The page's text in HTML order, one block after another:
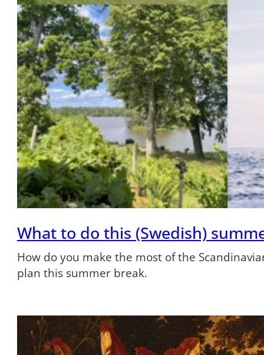
What to do this (Swedish)
How do you make the most of the
plan this summer break.